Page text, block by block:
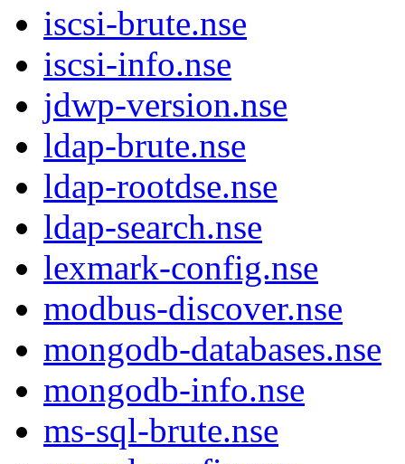
iscsi-brute.nse
iscsi-info.nse
jdwp-version.nse
ldap-brute.nse
ldap-rootdse.nse
ldap-search.nse
lexmark-config.nse
modbus-discover.nse
mongodb-databases.nse
mongodb-info.nse
ms-sql-brute.nse